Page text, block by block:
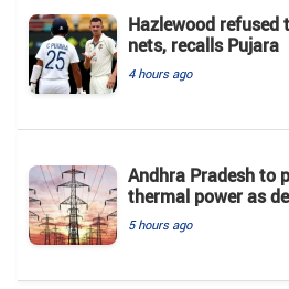
Hazlewood refused
nets, recalls Pujara
4 hours ago
Andhra Pradesh to
thermal power as
5 hours ago